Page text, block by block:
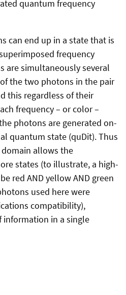
quantum frequency
can end up in a state that is
frequency
are simultaneously several
the two photons in the pair
this regardless of their
frequency – or color –
photons are generated on-
quantum state (quDit). Thus
allows the
states (to illustrate, a high-
red AND yellow AND green
used here were
compatibility),
in a single